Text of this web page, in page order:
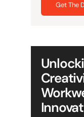
Get The